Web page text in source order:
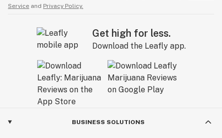
Service and Privacy Policy.
Get high for less.
Download the Leafly app.
BUSINESS SOLUTIONS